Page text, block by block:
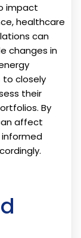
impact
healthcare
can
changes in
to closely
their
By
affect